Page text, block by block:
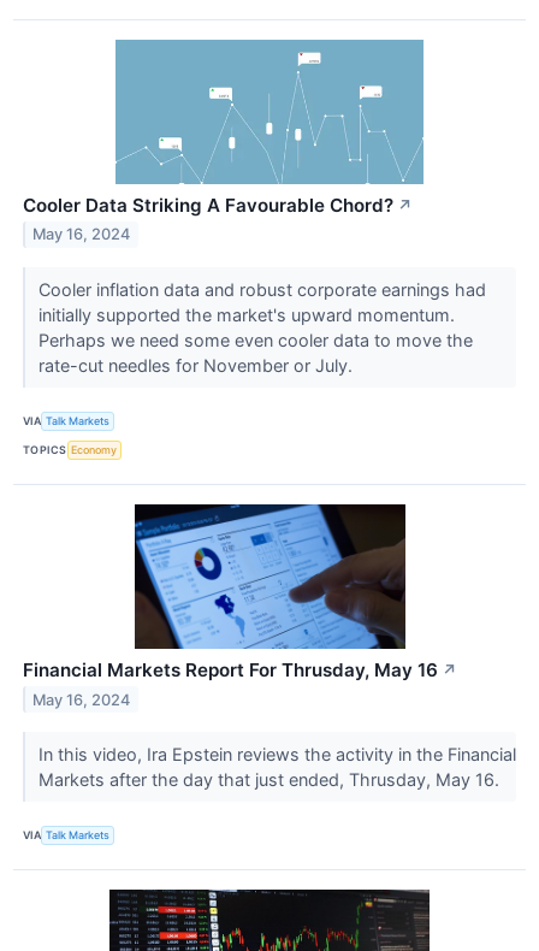
Cooler Data Striking A Favourable Chord? ↗
May 16, 2024
Cooler inflation data and robust corporate earnings had
initially supported the market's upward momentum.
Perhaps we need some even cooler data to move the
rate-cut needles for November or July.
VIA Talk Markets
TOPICS Economy
Financial Markets Report For Thrusday, May 16 ↗
May 16, 2024
In this video, Ira Epstein reviews the activity in the Financial
Markets after the day that just ended, Thrusday, May 16.
VIA Talk Markets